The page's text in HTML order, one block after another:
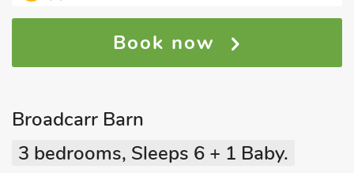
Book now
Broadcarr Barn
3 bedrooms, Sleeps 6 + 1 Baby.